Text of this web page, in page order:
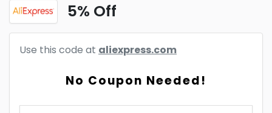
5% Off
Use this code at aliexpress.com
No Coupon Needed!